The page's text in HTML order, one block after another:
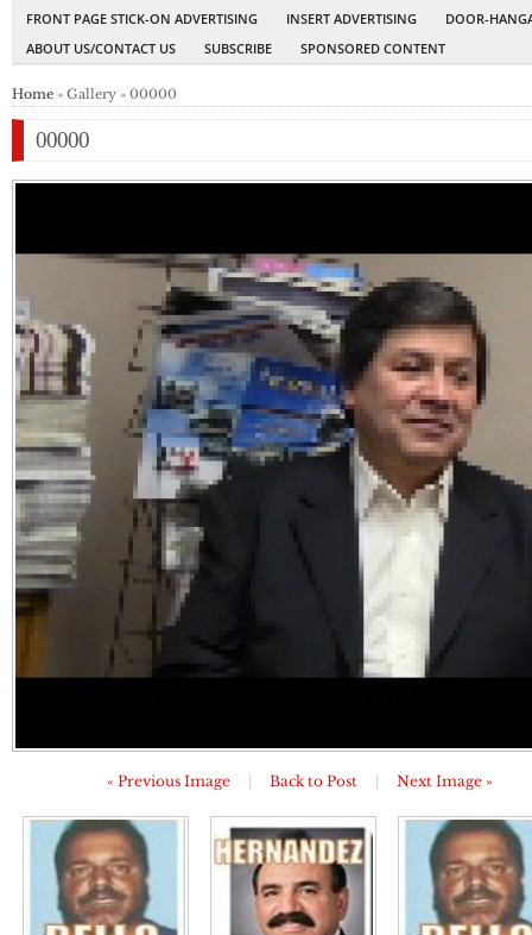
FRONT PAGE STICK-ON ADVERTISING
INSERT ADVERTISING
DOOR-
ABOUT US/CONTACT US
SUBSCRIBE SPONSORED CONTENT
Home » Gallery » 00000
00000
« Previous Image Back to Post Next Image »